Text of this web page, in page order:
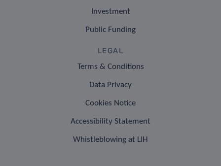
Investment
Public Funding
LEGAL
Terms & Conditions
Data Privacy
Cookies Notice
Accessibility Statement
Whistleblowing at LIH